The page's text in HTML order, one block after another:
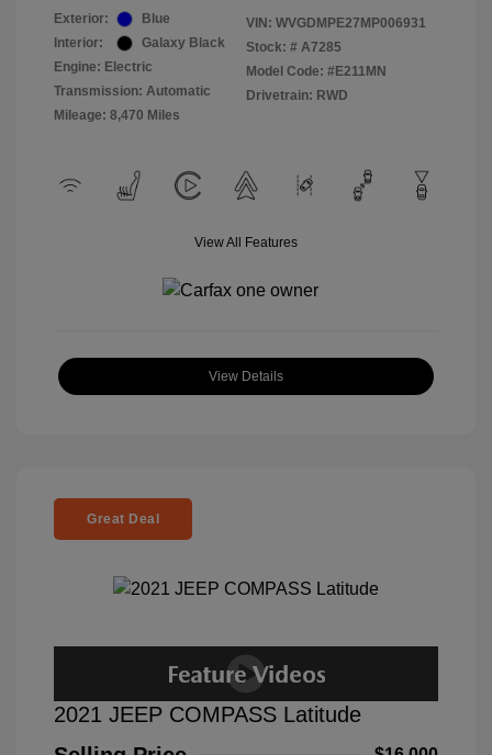
Exterior:
Blue
Interior:
Galaxy Black
Engine: Electric
Transmission: Automatic
Mileage: 8,470 Miles
VIN: WVGDMPE27MP006931
Stock: # A7285
Model Code: #E211MN
Drivetrain: RWD
View All Features
View Details
Great Deal
2021 JEEP COMPASS Latitude